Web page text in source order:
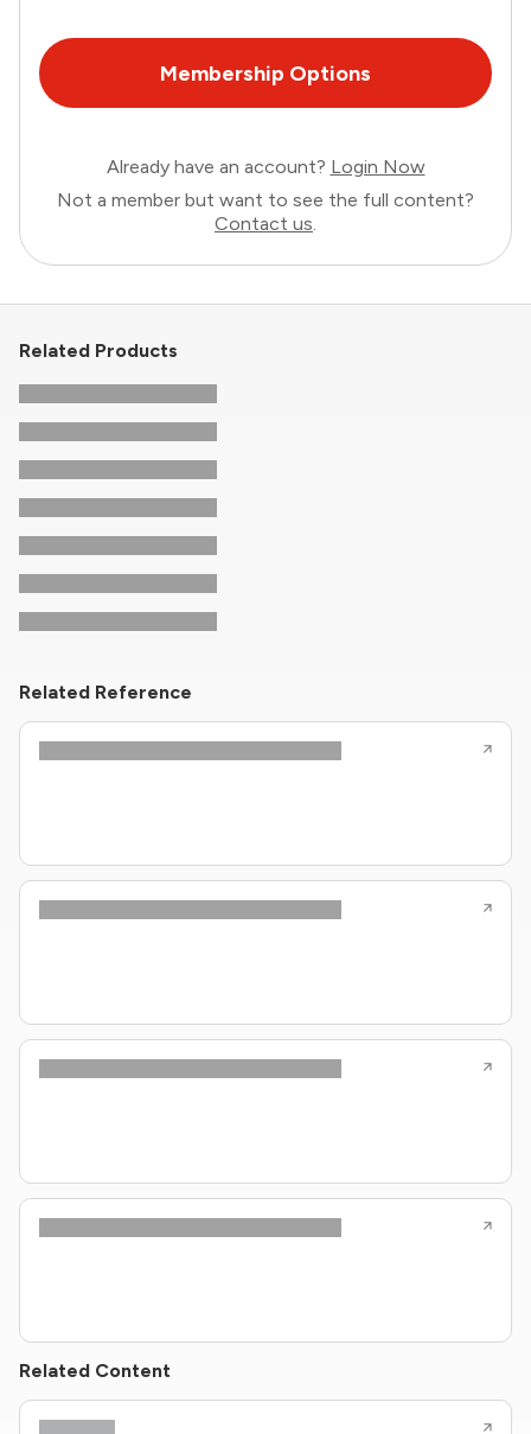
Membership Options
Already have an account? Login Now
Not a member but want to see the full content?
Contact us.
Related Products
Related Reference
Related Content